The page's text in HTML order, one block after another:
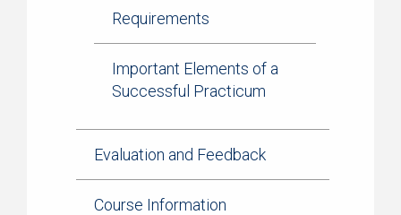
Requirements
Important Elements of a
Successful Practicum
Evaluation and Feedback
Course Information